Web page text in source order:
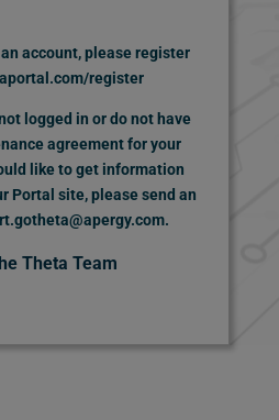
account,please register
register
logged in or do not have
agreement for your
like to get information
Portal site, please send an
Theta Team